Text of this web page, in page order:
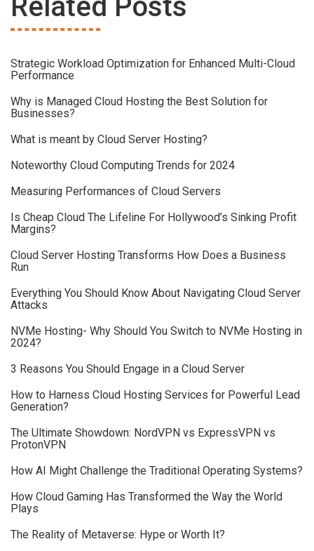
Related Posts
Strategic Workload Optimization for Enhanced Multi-Cloud
Performance
Why is Managed Cloud Hosting the Best Solution for
Businesses?
What is meant by Cloud Server Hosting?
Noteworthy Cloud Computing Trends for 2024
Measuring Performances of Cloud Servers
Is Cheap Cloud The Lifeline For Hollywood’s Sinking Profit
Margins?
Cloud Server Hosting Transforms How Does a Business
Run
Everything You Should Know About Navigating Cloud Server
Attacks
NVMe Hosting- Why Should You Switch to NVMe Hosting in
2024?
3 Reasons You Should Engage in a Cloud Server
How to Harness Cloud Hosting Services for Powerful Lead
Generation?
The Ultimate Showdown: NordVPN vs ExpressVPN vs
ProtonVPN
How AI Might Challenge the Traditional Operating Systems?
How Cloud Gaming Has Transformed the Way the World
Plays
The Reality of Metaverse: Hype or Worth It?